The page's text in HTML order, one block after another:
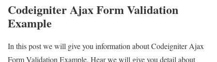
Codeigniter Ajax Form Validation
Example
In this post we will give you information about Codeigniter Ajax
Form Validation Example. Hear we will give you detail about